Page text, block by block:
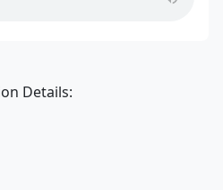
Details: